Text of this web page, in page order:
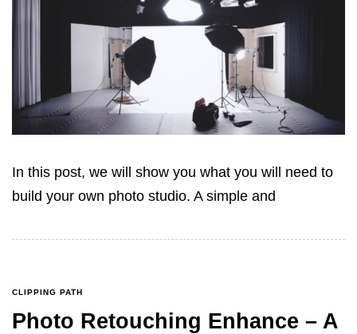
In this post, we will show you what you will need to
build your own photo studio. A simple and
CLIPPING PATH
Photo Retouching Enhance – A